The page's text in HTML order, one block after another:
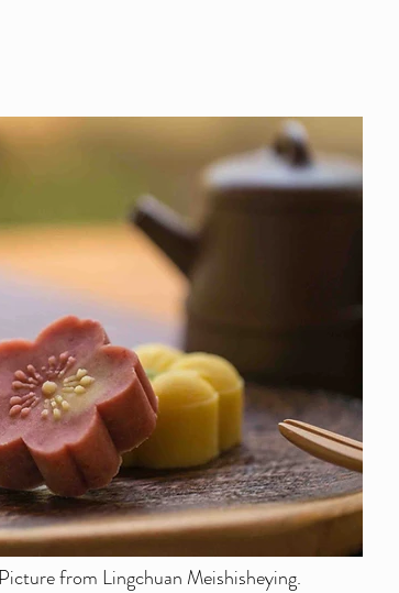
from Lingchuan Meishisheying.